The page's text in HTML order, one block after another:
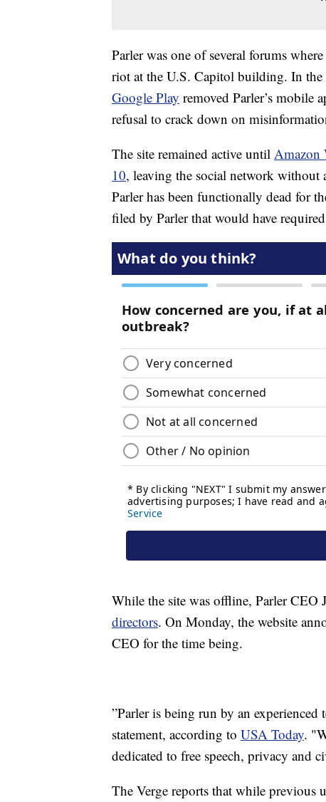
Parler was one of several forums
riot at the U.S. Capitol building. In the
Google Play removed Parler’s mobile
refusal to crack down on
The site remained active until Amazon
10, leaving the social network without
Parler has been functionally dead for
filed by Parler that would have
While the site was offline, Parler CEO
directors. On Monday, the website
CEO for the time being.
”Parler is being run by an
statement, according to USA Today.
dedicated to free speech, privacy and
The Verge reports that while previous